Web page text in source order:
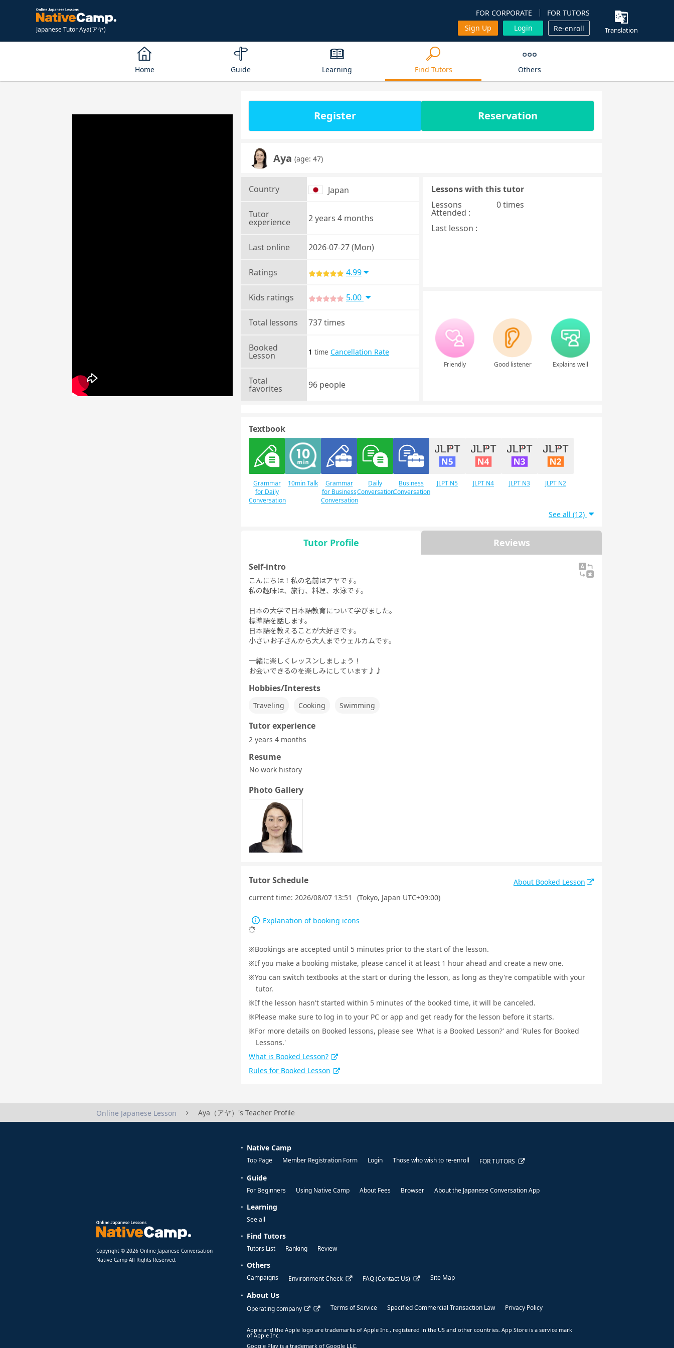
Japanese Tutor Aya(アヤ)
FOR CORPORATE
FOR TUTORS
Sign Up
Login Re-enroll Translation
Home Guide Learning Find Tutors Others
Register Reservation
Aya (age: 47)
Country Japan
Tutor
experience 2 years 4 months
Last online 2026-07-27 (Mon)
Ratings 4.99
Kids ratings 5.00
Total lessons 737 times
Booked
Lesson 1 time Cancellation Rate
Total
favorites 96 people
Lessons with this tutor
Lessons
Attended :
0 times
Last lesson :
Friendly Good listener Explains well
Textbook
Grammar
for Daily
Conversation
10min Talk
Grammar
for Business
Conversation
Daily
Conversation
Business
Conversation
JLPT N5 JLPT N4 JLPT N3 JLPT N2
See all (12)
Tutor Profile Reviews
Self-intro
こんにちは！私の名前はアヤです。
私の趣味は、旅行、料理、水泳です。
日本の大学で日本語教育について学びました。
標準語を話します。
日本語を教えることが大好きです。
小さいお子さんから大人までウェルカムです。
一緒に楽しくレッスンしましょう！
お会いできるのを楽しみにしています♪♪
Hobbies/Interests
Traveling Cooking Swimming
Tutor experience
2 years 4 months
Resume
No work history
Photo Gallery
Tutor Schedule
About Booked Lesson
current time: 2026/08/07 13:51 (Tokyo, Japan UTC+09:00)
Explanation of booking icons
Bookings are accepted until 5 minutes prior to the start of the lesson.
If you make a booking mistake, please cancel it at least 1 hour ahead and create a new one.
You can switch textbooks at the start or during the lesson, as long as they're compatible with your
tutor.
If the lesson hasn't started within 5 minutes of the booked time, it will be canceled.
Please make sure to log in to your PC or app and get ready for the lesson before it starts.
For more details on Booked lessons, please see 'What is a Booked Lesson?' and 'Rules for Booked
Lessons.'
What is Booked Lesson?
Rules for Booked Lesson
Online Japanese Lesson Aya（アヤ）'s Teacher Profile
Copyright © 2026 Online Japanese Conversation
Native Camp All Rights Reserved.
Native Camp
Top Page Member Registration Form Login Those who wish to re-enroll FOR TUTORS
Guide
For Beginners Using Native Camp About Fees Browser About the Japanese Conversation App
Learning
See all
Find Tutors
Tutors List Ranking Review
Others
Campaigns Environment Check FAQ (Contact Us) Site Map
About Us
Operating company Terms of Service Specified Commercial Transaction Law Privacy Policy
Apple and the Apple logo are trademarks of Apple Inc., registered in the US and other countries. App Store is a service mark
of Apple Inc.
Google Play is a trademark of Google LLC.